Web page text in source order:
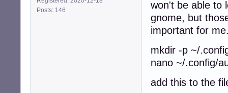
Posts: 146
won't be able to
gnome, but
important for
mkdir -p ~/
nano ~/.config/
add this to the